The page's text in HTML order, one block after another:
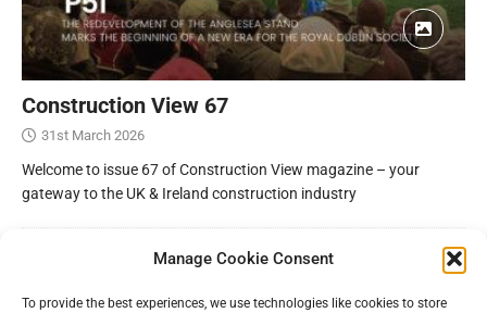
Manage Cookie Consent
To provide the best experiences, we use technologies like cookies to store
Construction View 67
31st March 2026
Welcome to issue 67 of Construction View magazine – your
gateway to the UK & Ireland construction industry